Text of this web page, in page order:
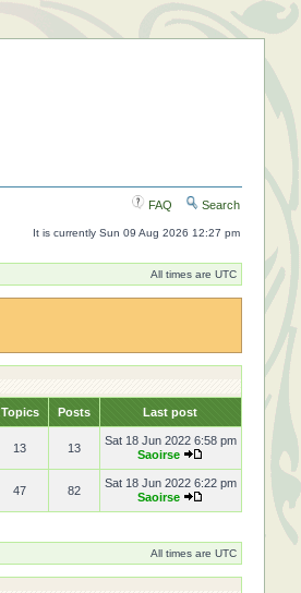
FAQ Search
It is currently Sun 09 Aug 2026 12:27 pm
All times are UTC
Topics Posts Last post
13 13
Sat 18 Jun 2022 6:58 pm
Saoirse
47 82
Sat 18 Jun 2022 6:22 pm
Saoirse
All times are UTC